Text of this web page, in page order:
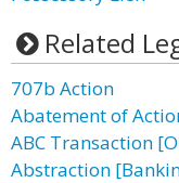
Related
707b Action
Abatement of
ABC Transaction
Abstraction